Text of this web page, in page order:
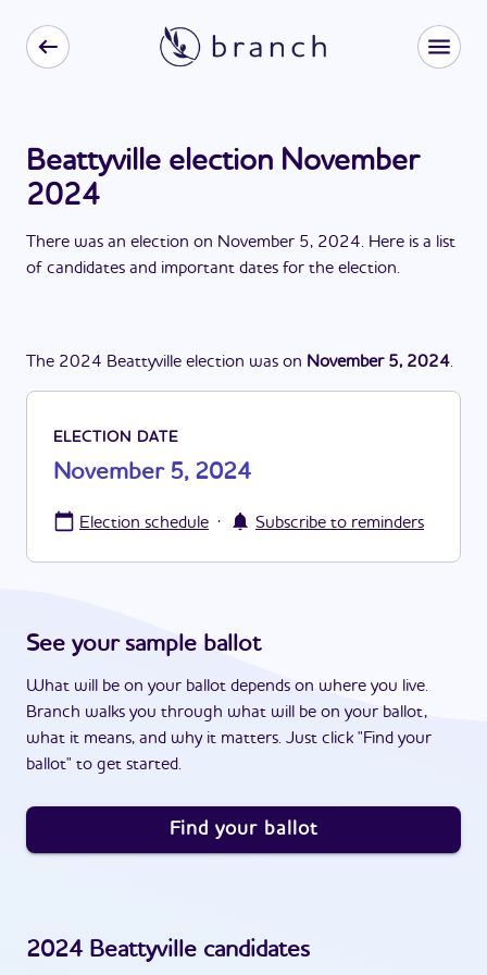
Beattyville election November
2024
There was an election on November 5, 2024. Here is a list
of candidates and important dates for the election.
The 2024 Beattyville election was on November 5, 2024.
ELECTION DATE
November 5, 2024
Election schedule · Subscribe to reminders
See your sample ballot
What will be on your ballot depends on where you live.
Branch walks you through what will be on your ballot,
what it means, and why it matters. Just click "Find your
ballot" to get started.
Find your ballot
2024 Beattyville candidates